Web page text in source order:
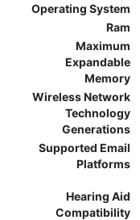
Operating System
Ram
Maximum
Expandable
Memory
Wireless Network
Technology
Generations
Supported Email
Platforms
Hearing Aid
Compatibility